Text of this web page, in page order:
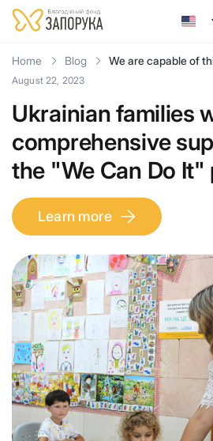
Home Blog We are capable of
Ukrainian families
comprehensive
the "We Can Do
August 22, 2023
Learn more